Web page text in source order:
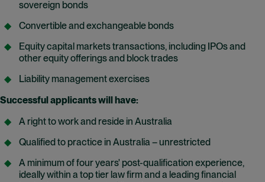
sovereign bonds
Convertible and exchangeable bonds
Equity capital markets transactions, including IPOs and
other equity offerings and block trades
Liability management exercises
Successful applicants will have:
A right to work and reside in Australia
Qualified to practice in Australia – unrestricted
A minimum of four years' post-qualification experience,
ideally within a top tier law firm and a leading financial